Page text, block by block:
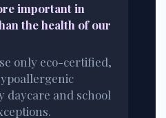
important in
the health of our
only eco-certified,
daycare and school